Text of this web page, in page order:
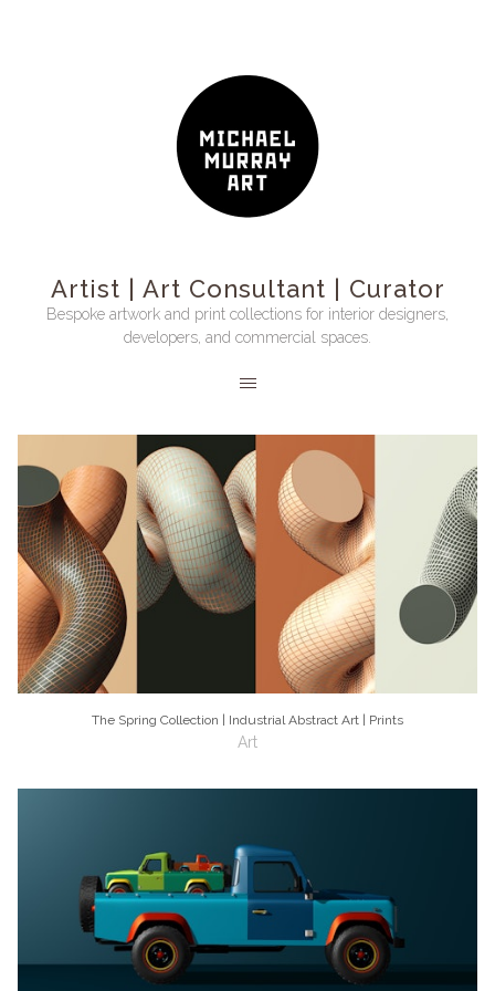
Artist | Art Consultant | Curator
Bespoke artwork and print collections for interior designers,
developers, and commercial spaces.
The Spring Collection | Industrial Abstract Art | Prints
Art